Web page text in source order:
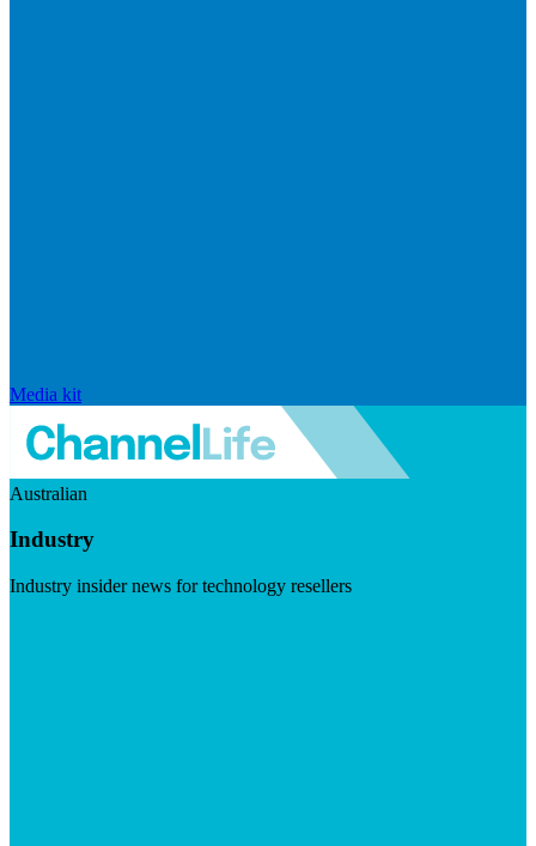
Media kit
Australian
Industry
Industry insider news for technology resellers